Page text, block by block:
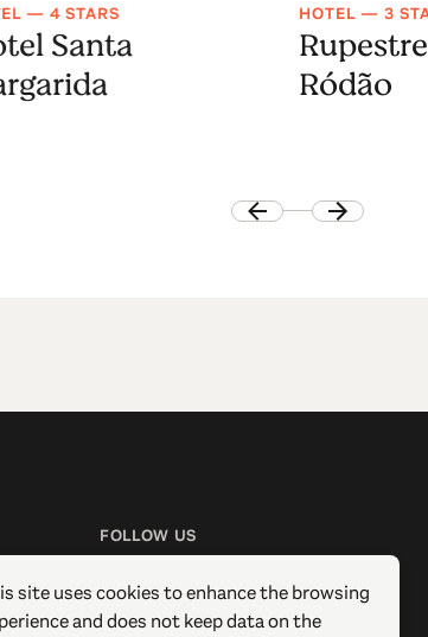
— 4 STARS
Santa
HOTEL — 3
Ródão
FOLLOW US
Instagram
X / Twitter
site uses cookies to enhance the browsing
and does not keep data on the